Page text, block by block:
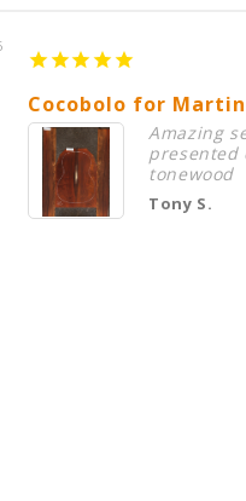
Cocobolo for
Amazing
presented
tonewood
Tony S.